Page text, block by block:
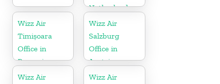
Netherlands
Wizz Air
Timișoara
Office in
Romania
Wizz Air
Salzburg
Office in
Austria
Wizz Air
Wizz Air